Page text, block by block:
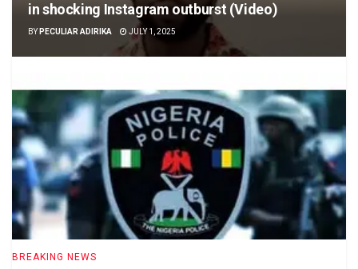
in shocking Instagram outburst (Video)
BY PECULIAR ADIRIKA JULY 1, 2025
BREAKING NEWS